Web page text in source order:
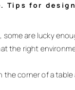
Tips for
some are lucky
the right
the corner of a